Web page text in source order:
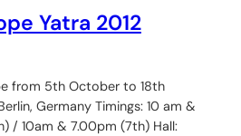
Yatra 2012
from 5th October to 18th
Germany Timings: 10 am &
/ 10am & 7.00pm (7th) Hall: